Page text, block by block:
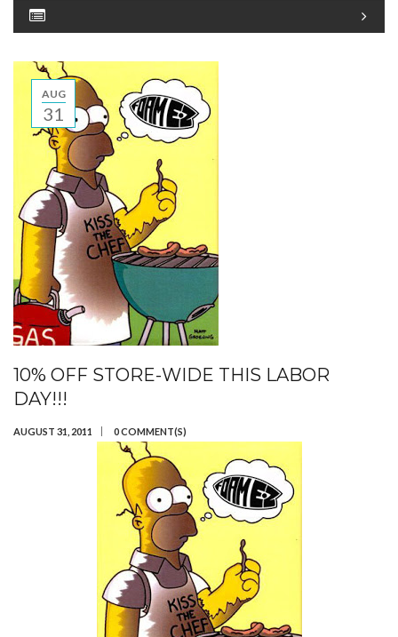
AUG
31
10% OFF STORE-WIDE THIS LABOR
DAY!!!
AUGUST 31, 2011 0 COMMENT(S)